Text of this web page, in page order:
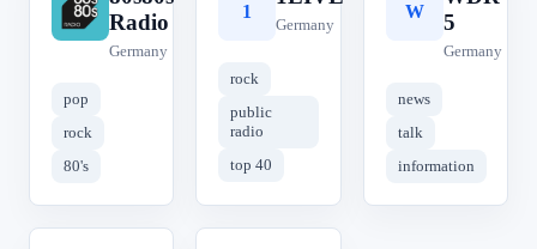
8
Radio
Germany
pop
rock
80's
1
Germany
rock
public
radio
top 40
W
5
Germany
news
talk
information